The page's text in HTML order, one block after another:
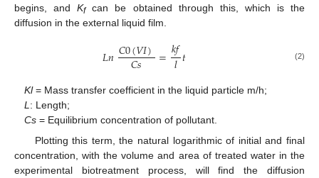
begins, andKfcan be obtained through this, which is the
diffusion in the external liquid film.
𝐿𝑛𝐶0(𝑉𝐼)
𝐶𝑠 =𝑘𝑓
𝑙𝑡 (2)
Kl= Mass transfer coefficient in the liquid particle m/h;
L: Length;
Cs = Equilibrium concentration of pollutant.
Plotting this term, the natural logarithmic of initial and final
concentration, with the volume and area of treated water in the
experimental biotreatment process, will find the diffusion